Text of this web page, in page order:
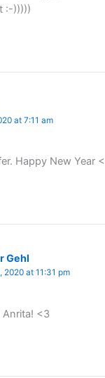
:-)))))
at 7:11 am
Happy New Year
Gehl
2020 at 11:31 pm
<3